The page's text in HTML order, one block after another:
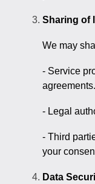
Sharing of
We may
- Service
agreements.
- Legal
- Third
your
Data